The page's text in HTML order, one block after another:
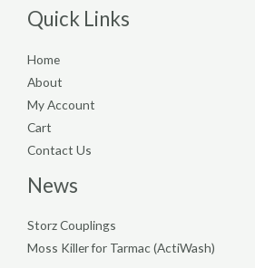
Quick Links
Home
About
My Account
Cart
Contact Us
News
Storz Couplings
Moss Killer for Tarmac (ActiWash)